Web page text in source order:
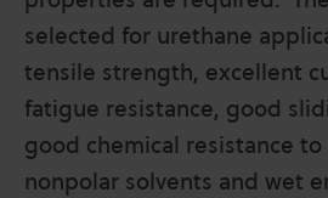
selected for urethane
tensile strength, excellent
fatigue resistance, good
good chemical resistance to
nonpolar solvents and wet